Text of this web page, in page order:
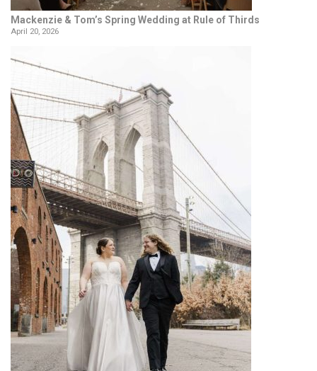
Mackenzie & Tom’s Spring Wedding at Rule of Thirds
April 20, 2026